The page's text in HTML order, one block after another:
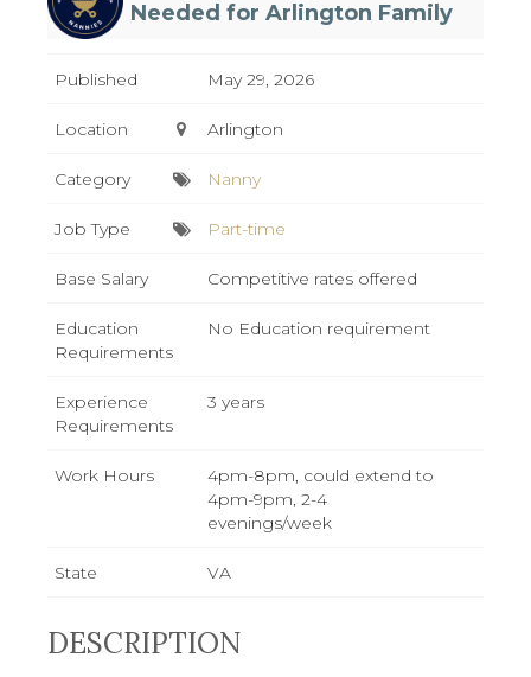
Needed for Arlington Family
Published May 29, 2026
Location Arlington
Category Nanny
Job Type Part-time
Base Salary Competitive rates offered
Education
Requirements
No Education requirement
Experience
Requirements
3 years
Work Hours
4pm-8pm, could extend to
4pm-9pm, 2-4
evenings/week
State VA
DESCRIPTION